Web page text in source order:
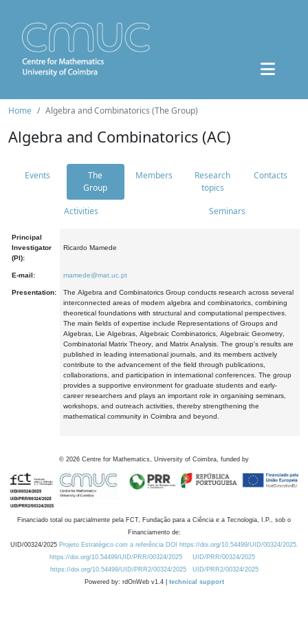
Home Algebra and Combinatorics (The Group)
Algebra and Combinatorics (AC)
Events
The
Group
Members
Research
topics
Contacts
Activities Seminars
Principal
Investigator
(PI):
Ricardo Mamede
E-mail: mamede@mat.uc.pt
Presentation:
The Algebra and Combinatorics Group conducts research across several
interconnected areas of modern algebra and combinatorics, combining
theoretical foundations with structural and computational perspectives.
The main fields of expertise include Representations of Groups and
Algebras, Lie Algebras, Algebraic Combinatorics, Algebraic Geometry,
Combinatorial Matrix Theory, and Matrix Analysis. The group's results are
published in leading international journals, and its members actively
contribute to the advancement of the field through publications,
collaborations, and participation in international conferences. The group
provides a supportive environment for graduate students and early-
career researchers and plays an important role in organising seminars,
workshops, and outreach activities, thereby strengthening the
mathematical community in Coimbra and beyond.
© 2026 Centre for Mathematics, University of Coimbra, funded by
Financiado total ou parcialmente pela FCT, Fundação para a Ciência e a Tecnologia, I.P., sob o
Financiamento de:
UID/00324/2025 Projeto Estratégico com a referência DOI https://doi.org/10.54499/UID/00324/2025.
https://doi.org/10.54499/UID/PRR/00324/2025
UID/PRR/00324/2025
https://doi.org/10.54499/UID/PRR2/00324/2025
UID/PRR2/00324/2025
Powered by: rdOnWeb v1.4 | technical support